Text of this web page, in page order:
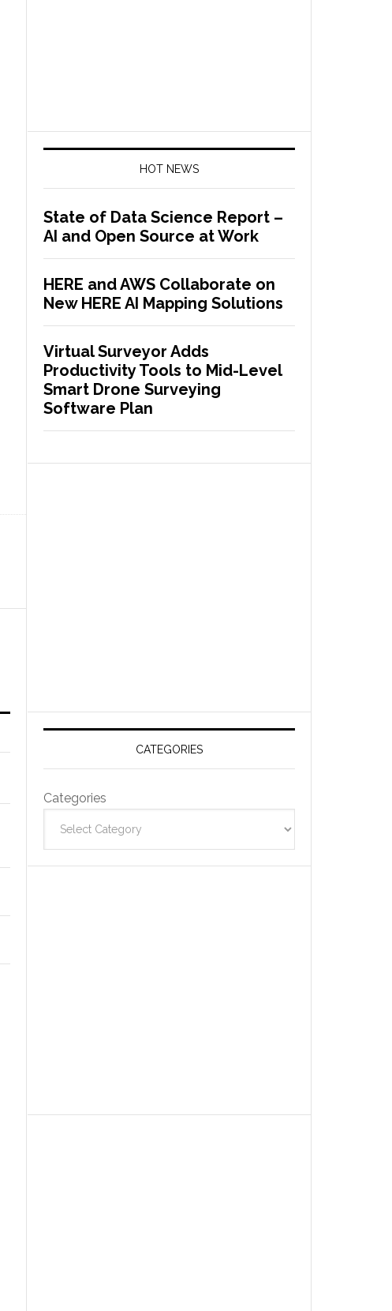
HOT NEWS
State of Data Science Report –
AI and Open Source at Work
HERE and AWS Collaborate on
New HERE AI Mapping Solutions
Virtual Surveyor Adds
Productivity Tools to Mid-Level
Smart Drone Surveying
Software Plan
CATEGORIES
Categories